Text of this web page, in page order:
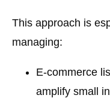
This approach is
managing:
E-commerce
amplify small